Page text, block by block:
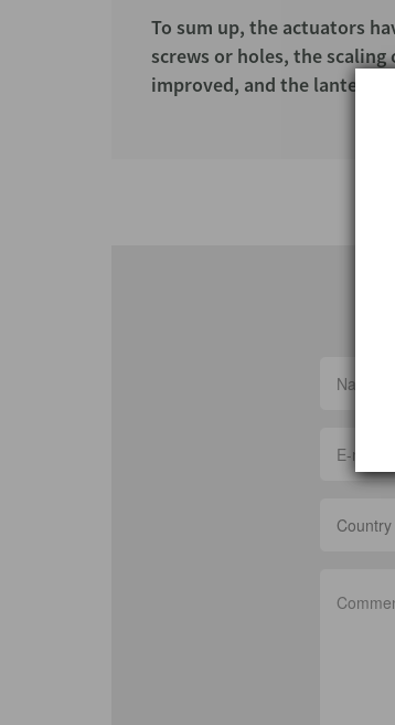
To sum up, the actuators
screws or holes, the
improved, and the lantern-
Country